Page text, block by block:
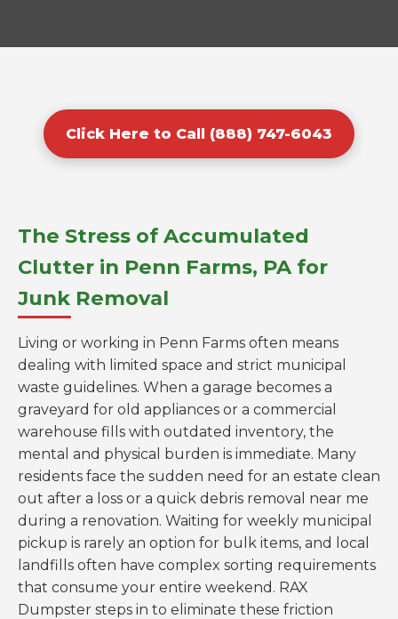
Click Here to Call (888) 747-6043
The Stress of Accumulated
Clutter in Penn Farms, PA for
Junk Removal
Living or working in Penn Farms often means
dealing with limited space and strict municipal
waste guidelines. When a garage becomes a
graveyard for old appliances or a commercial
warehouse fills with outdated inventory, the
mental and physical burden is immediate. Many
residents face the sudden need for an estate clean
out after a loss or a quick debris removal near me
during a renovation. Waiting for weekly municipal
pickup is rarely an option for bulk items, and local
landfills often have complex sorting requirements
that consume your entire weekend. RAX
Dumpster steps in to eliminate these friction